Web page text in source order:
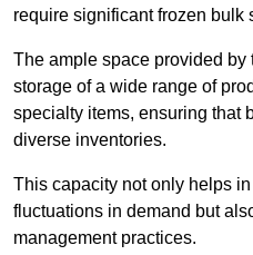
require significant frozen bulk
The ample space provided
storage of a wide range of
specialty items, ensuring that
diverse inventories.
This capacity not only helps
fluctuations in demand but
management practices.